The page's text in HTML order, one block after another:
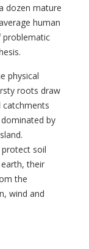
dozen mature
human
problematic
physical
roots draw
by
soil
their
the
wind and